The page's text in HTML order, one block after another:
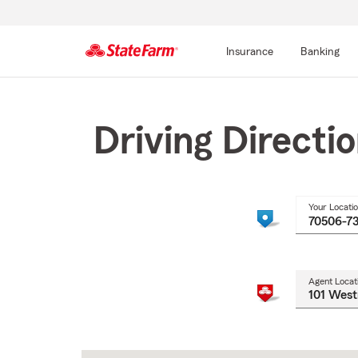
Insurance Banking
Driving
Your
Agent